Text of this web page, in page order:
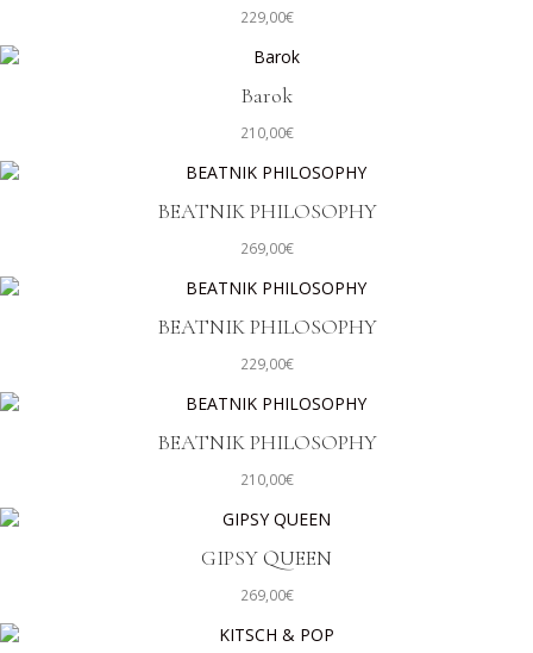
229,00€
Barok
210,00€
BEATNIK PHILOSOPHY
269,00€
BEATNIK PHILOSOPHY
229,00€
BEATNIK PHILOSOPHY
210,00€
GIPSY QUEEN
269,00€